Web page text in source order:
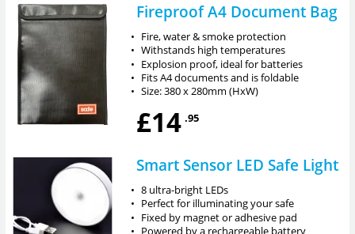
Fireproof A4 Document Bag
• Fire, water & smoke protection
• Withstands high temperatures
• Explosion proof, ideal for batteries
• Fits A4 documents and is foldable
• Size: 380 x 280mm (HxW)
£14 .95
Smart Sensor LED Safe Light
• 8 ultra-bright LEDs
• Perfect for illuminating your safe
• Fixed by magnet or adhesive pad
• Powered by a rechargeable battery